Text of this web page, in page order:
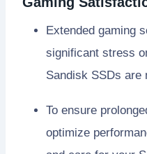
Extended gaming
significant stress
Sandisk SSDs are
To ensure
optimize